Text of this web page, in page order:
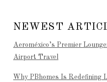
NEWEST
Aeroméxico’s Premier
Airport Travel
Why PBhomes Is